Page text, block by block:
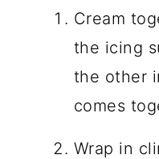
Cream
the icing
the other
comes
Wrap in